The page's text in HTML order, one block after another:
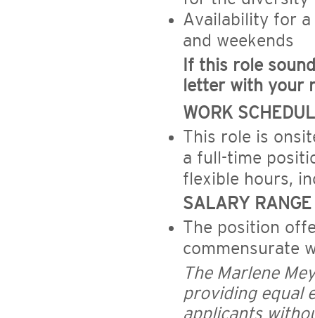
Availability for a
and weekends
If this role
letter with your
WORK
This role is
a full-time
flexible hours,
SALARY RANGE
The position
commensurate
The Marlene
providing equal
applicants